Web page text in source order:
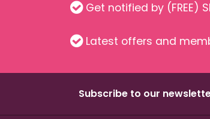
Get notified by (FREE)
Latest offers and
Subscribe to our